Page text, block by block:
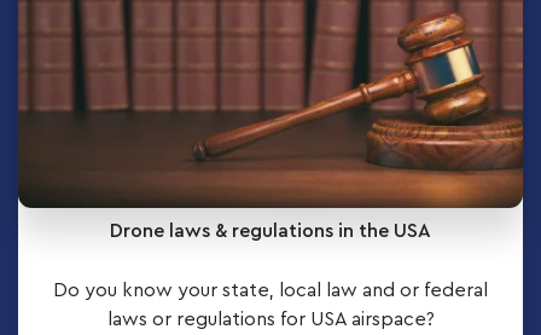
Drone laws & regulations in the USA
Do you know your state, local law and or federal
laws or regulations for USA airspace?